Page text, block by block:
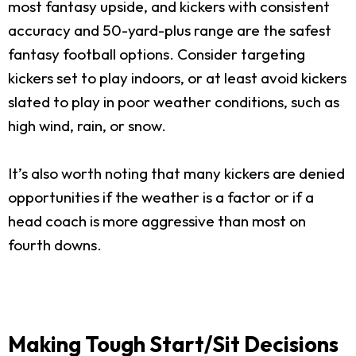
most fantasy upside, and kickers with consistent
accuracy and 50-yard-plus range are the safest
fantasy football options. Consider targeting
kickers set to play indoors, or at least avoid kickers
slated to play in poor weather conditions, such as
high wind, rain, or snow.
It’s also worth noting that many kickers are denied
opportunities if the weather is a factor or if a
head coach is more aggressive than most on
fourth downs.
Making Tough Start/Sit Decisions